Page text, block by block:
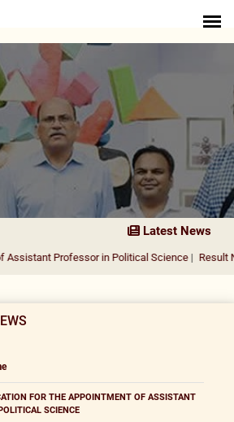
Latest News
in Political Science| Result Notification
FOR THE APPOINTMENT OF ASSISTANT
SCIENCE